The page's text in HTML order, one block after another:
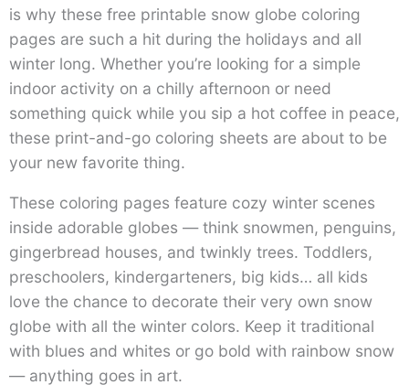
is why these free printable snow globe coloring
pages are such a hit during the holidays and all
winter long. Whether you’re looking for a simple
indoor activity on a chilly afternoon or need
something quick while you sip a hot coffee in peace,
these print-and-go coloring sheets are about to be
your new favorite thing.
These coloring pages feature cozy winter scenes
inside adorable globes — think snowmen, penguins,
gingerbread houses, and twinkly trees. Toddlers,
preschoolers, kindergarteners, big kids… all kids
love the chance to decorate their very own snow
globe with all the winter colors. Keep it traditional
with blues and whites or go bold with rainbow snow
— anything goes in art.